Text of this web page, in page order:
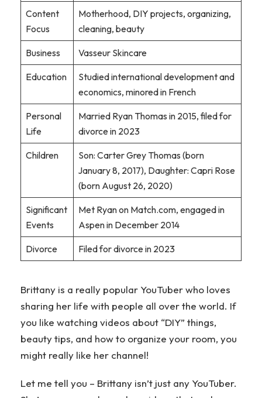
Content
Focus
Motherhood, DIY projects, organizing,
cleaning, beauty
Business Vasseur Skincare
Education
Studied international development and
economics, minored in French
Personal
Life
Married Ryan Thomas in 2015, filed for
divorce in 2023
Children
Son: Carter Grey Thomas (born
January 8, 2017), Daughter: Capri Rose
(born August 26, 2020)
Significant
Events
Met Ryan on Match.com, engaged in
Aspen in December 2014
Divorce Filed for divorce in 2023
Brittany is a really popular YouTuber who loves
sharing her life with people all over the world. If
you like watching videos about “DIY” things,
beauty tips, and how to organize your room, you
might really like her channel!
Let me tell you – Brittany isn’t just any YouTuber.